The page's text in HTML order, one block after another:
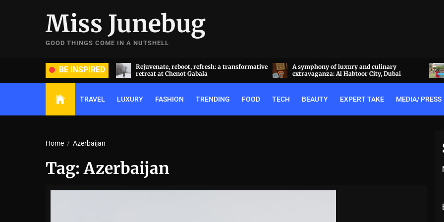
Miss Junebug
GOOD THINGS COME IN A NUTSHELL
BE INSPIRED
reboot, refresh: a transformative
Chenot Gabala
A symphony of luxury and culinary
extravaganza: Al Habtoor City, Dubai
Experience the best of Rajputana hospitality
at the Royal Heritage Haveli, Jaipur
TRAVEL LUXURY FASHION TRENDING FOOD TECH BEAUTY EXPERT TAKE MEDIA/ PRESS
Home Azerbaijan
Tag:Azerbaijan